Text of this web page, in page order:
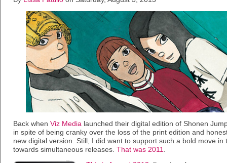
Back when Viz Media launched their digital edition of Shonen
in spite of being cranky over the loss of the print edition and
new digital version. Still, I did want to support such a bold move
towards simultaneous releases. That was 2011